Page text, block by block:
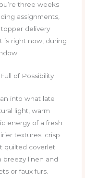
three weeks
assignments,
delivery
is right now, during
of Possibility
into what late
light, warm
energy of a fresh
textures: crisp
quilted coverlet
breezy linen and
or faux furs.